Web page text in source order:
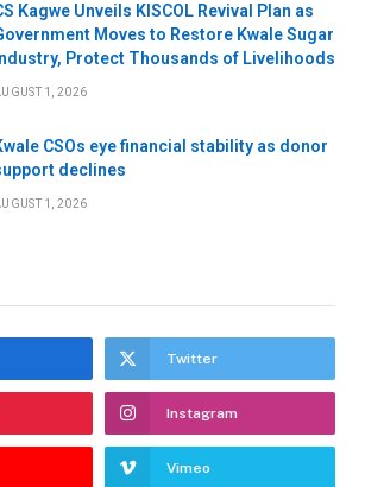
Kagwe Unveils KISCOL Revival Plan as
Moves to Restore Kwale Sugar
Industry, Protect Thousands of Livelihoods
1, 2026
CSOs eye financial stability as donor
declines
1, 2026
Twitter
Instagram
Vimeo